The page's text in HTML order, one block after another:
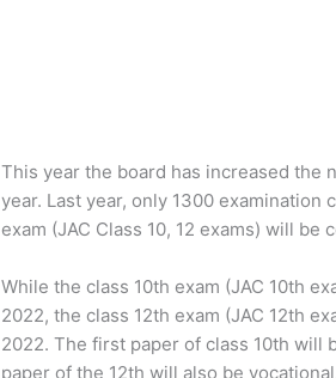
This year the board has increased the
year. Last year, only 1300
exam (JAC Class 10, 12 exams) will be
While the class 10th exam (JAC 10th
2022, the class 12th exam (JAC 12th
2022. The first paper of class 10th will
paper of the 12th will also be